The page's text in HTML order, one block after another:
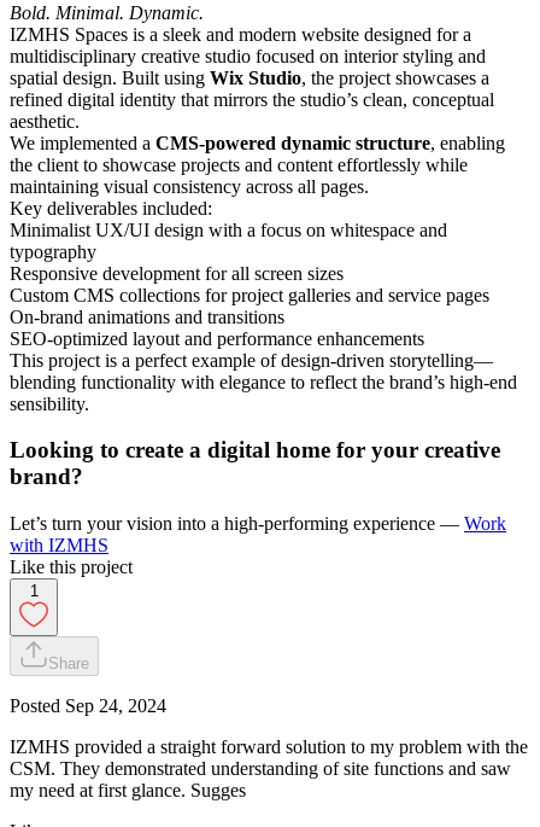
Bold. Minimal. Dynamic.
IZMHS Spaces is a sleek and modern website designed for a
multidisciplinary creative studio focused on interior styling and
spatial design. Built using Wix Studio, the project showcases a
refined digital identity that mirrors the studio’s clean, conceptual
aesthetic.
We implemented a CMS-powered dynamic structure, enabling
the client to showcase projects and content effortlessly while
maintaining visual consistency across all pages.
Key deliverables included:
Minimalist UX/UI design with a focus on whitespace and
typography
Responsive development for all screen sizes
Custom CMS collections for project galleries and service pages
On-brand animations and transitions
SEO-optimized layout and performance enhancements
This project is a perfect example of design-driven storytelling—
blending functionality with elegance to reflect the brand’s high-end
sensibility.
Looking to create a digital home for your creative
brand?
Let’s turn your vision into a high-performing experience — Work
with IZMHS
Like this project
1
Share
Posted Sep 24, 2024
IZMHS provided a straight forward solution to my problem with the
CSM. They demonstrated understanding of site functions and saw
my need at first glance. Sugges